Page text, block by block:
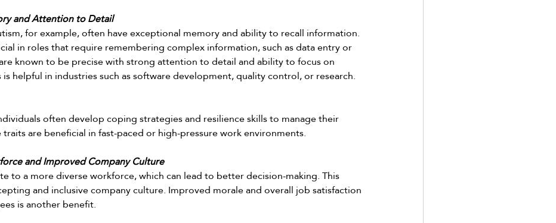
and Attention to Detail
for example, often have exceptional memory and ability to recall information.
in roles that require remembering complex information, such as data entry or
known to be precise with strong attention to detail and ability to focus on
is helpful in industries such as software development, quality control, or research.
often develop coping strategies and resilience skills to manage their
are beneficial in fast-paced or high-pressure work environments.
and Improved Company Culture
to a more diverse workforce, which can lead to better decision-making. This
and inclusive company culture. Improved morale and overall job satisfaction
is another benefit.